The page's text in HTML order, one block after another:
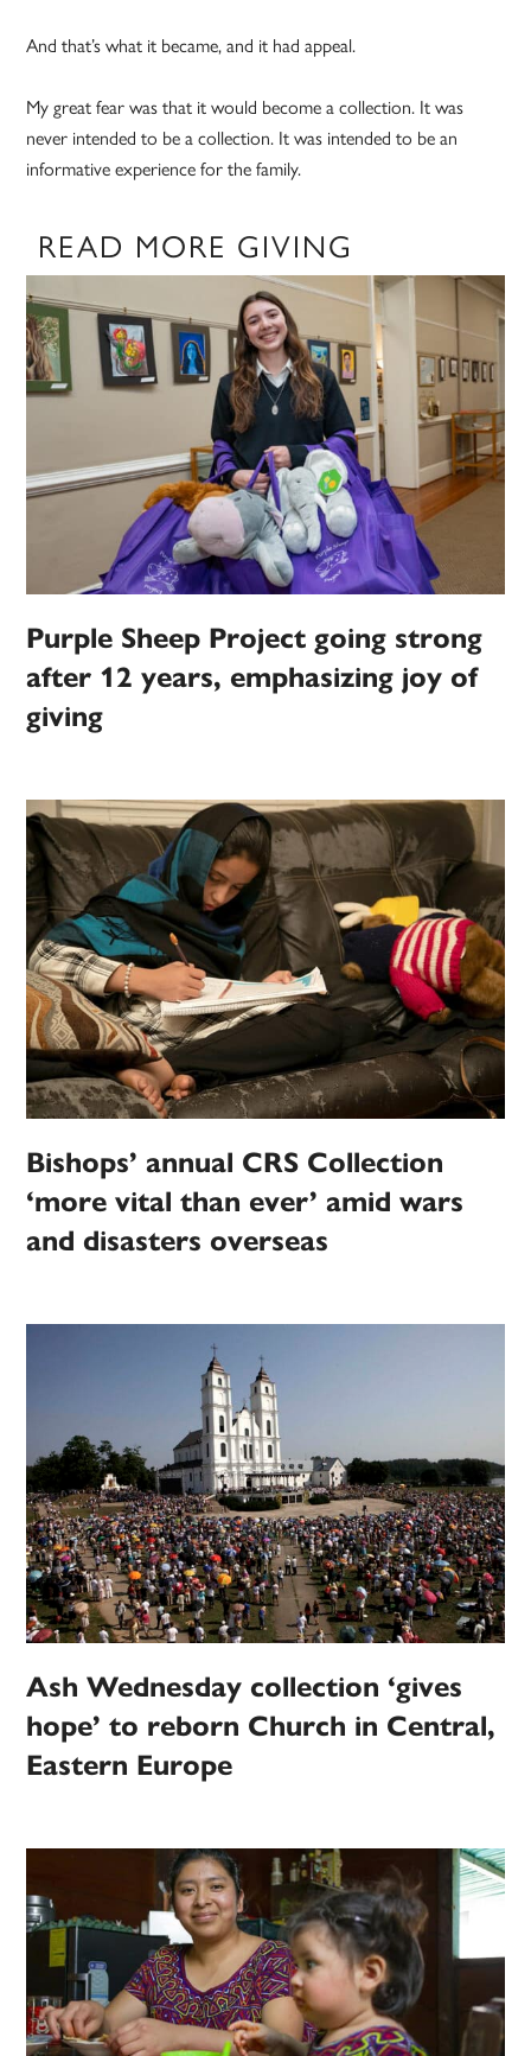
And that’s what it became, and it had appeal.
My great fear was that it would become a collection. It was
never intended to be a collection. It was intended to be an
informative experience for the family.
READ MORE GIVING
Purple Sheep Project going strong
after 12 years, emphasizing joy of
giving
Bishops’ annual CRS Collection
‘more vital than ever’ amid wars
and disasters overseas
Ash Wednesday collection ‘gives
hope’ to reborn Church in Central,
Eastern Europe